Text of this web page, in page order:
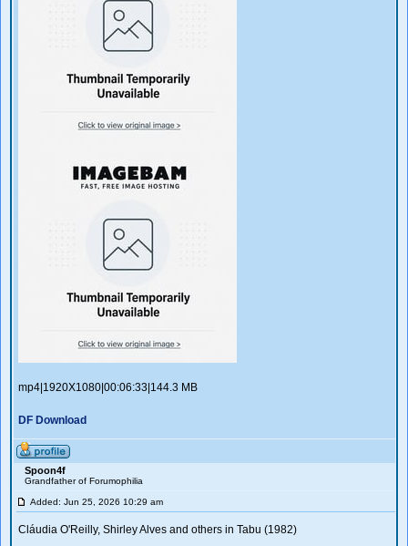
mp4|1920X1080|00:06:33|144.3 MB
DF Download
Spoon4f
Grandfather of Forumophilia
Added: Jun 25, 2026 10:29 am
Cláudia O'Reilly, Shirley Alves and others in Tabu (1982)